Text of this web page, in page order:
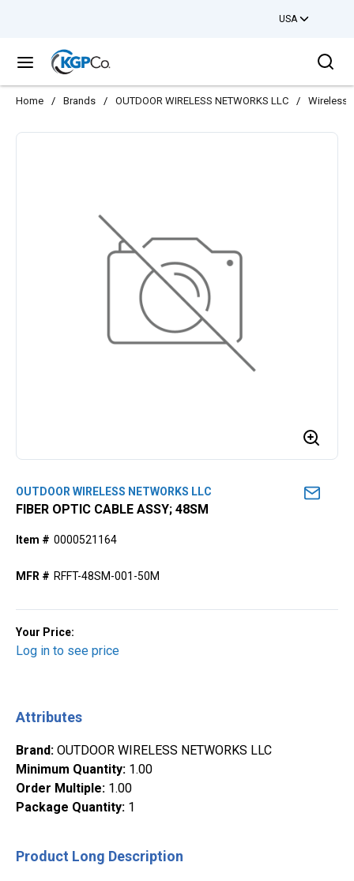
USA
menu
Home / Brands / OUTDOOR WIRELESS NETWORKS LLC / Wireless
OUTDOOR WIRELESS NETWORKS LLC
FIBER OPTIC CABLE ASSY; 48SM
Item # 0000521164
MFR # RFFT-48SM-001-50M
Your Price:
Log in to see price
Attributes
Brand: OUTDOOR WIRELESS NETWORKS LLC
Minimum Quantity: 1.00
Order Multiple: 1.00
Package Quantity: 1
Product Long Description